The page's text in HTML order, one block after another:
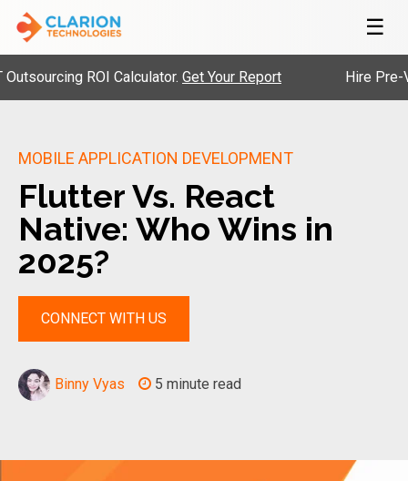
☰
ROI Calculator.Get Your Report Hire Pre-
MOBILE APPLICATION DEVELOPMENT
Flutter Vs. React
Native: Who Wins in
2025?
CONNECT WITH US
Binny Vyas 5 minute read